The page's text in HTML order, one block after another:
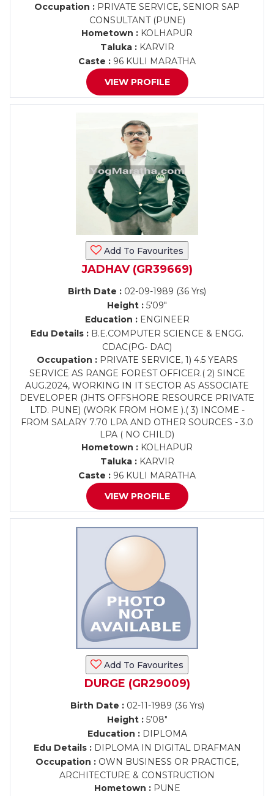
Occupation : PRIVATE SERVICE, SENIOR SAP
CONSULTANT (PUNE)
Hometown : KOLHAPUR
Taluka :KARVIR
Caste : 96 KULI MARATHA
VIEW PROFILE
Add To Favourites
JADHAV (GR39669)
Birth Date : 02-09-1989 (36 Yrs)
Height : 5'09"
Education :ENGINEER
Edu Details : B.E.COMPUTER SCIENCE & ENGG.
CDAC(PG- DAC)
Occupation :PRIVATE SERVICE, 1) 4.5 YEARS
SERVICE AS RANGE FOREST OFFICER.( 2) SINCE
AUG.2024, WORKING IN IT SECTOR AS ASSOCIATE
DEVELOPER (JHTS OFFSHORE RESOURCE PRIVATE
LTD. PUNE) (WORK FROM HOME ).( 3) INCOME -
FROM SALARY 7.70 LPA AND OTHER SOURCES - 3.0
LPA ( NO CHILD)
Hometown : KOLHAPUR
Taluka :KARVIR
Caste : 96 KULI MARATHA
VIEW PROFILE
Add To Favourites
DURGE (GR29009)
Birth Date :02-11-1989 (36 Yrs)
Height :5'08"
Education :DIPLOMA
Edu Details :DIPLOMA IN DIGITAL DRAFMAN
Occupation : OWN BUSINESS OR PRACTICE,
ARCHITECTURE & CONSTRUCTION
Hometown :PUNE